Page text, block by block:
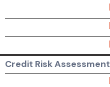
Credit Risk Assessment